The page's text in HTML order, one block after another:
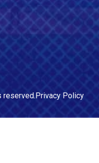
reserved.Privacy Policy